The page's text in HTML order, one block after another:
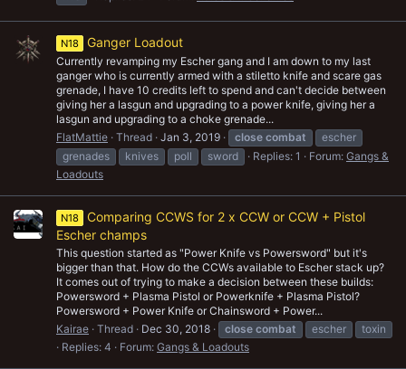
N18 Ganger Loadout
Currently revamping my Escher gang and I am down to my last
ganger who is currently armed with a stiletto knife and scare gas
grenade, I have 10 credits left to spend and can't decide between
giving her a lasgun and upgrading to a power knife, giving her a
lasgun and upgrading to a choke grenade...
FlatMattie Thread Jan 3, 2019 close combat
escher
grenades
knives poll sword Replies: 1 Forum: Gangs &
Loadouts
N18
Comparing CCWS for 2 x CCW or CCW + Pistol
Escher champs
This question started as "Power Knife vs Powersword" but it's
bigger than that. How do the CCWs available to Escher stack up?
It comes out of trying to make a decision between these builds:
Powersword + Plasma Pistol or Powerknife + Plasma Pistol?
Powersword + Power Knife or Chainsword + Power...
Kairae Thread Dec 30, 2018 close combat escher
toxin
Replies: 4
Forum: Gangs & Loadouts